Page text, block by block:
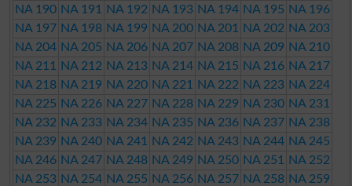
NA 190 NA 191 NA 192 NA 193 NA 194 NA 195 NA 196
NA 197 NA 198 NA 199 NA 200 NA 201 NA 202 NA 203
NA 204 NA 205 NA 206 NA 207 NA 208 NA 209 NA 210
NA 211
NA 212 NA 213 NA 214 NA 215 NA 216 NA 217
NA 218 NA 219 NA 220 NA 221 NA 222 NA 223 NA 224
NA 225 NA 226 NA 227 NA 228 NA 229 NA 230 NA 231
NA 232 NA 233 NA 234 NA 235 NA 236 NA 237 NA 238
NA 239 NA 240 NA 241 NA 242 NA 243 NA 244 NA 245
NA 246 NA 247 NA 248 NA 249 NA 250 NA 251
NA 252
NA 253 NA 254 NA 255 NA 256 NA 257 NA 258 NA 259